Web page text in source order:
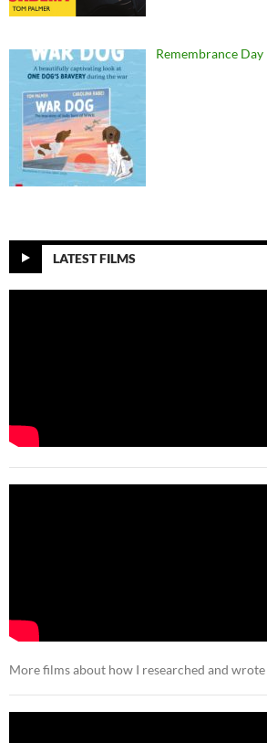
Remembrance Day
LATEST FILMS
More films about how I researched and wrote